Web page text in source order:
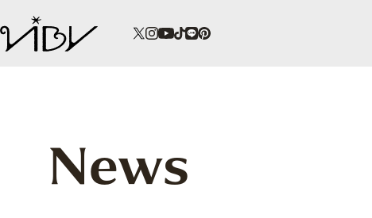
News